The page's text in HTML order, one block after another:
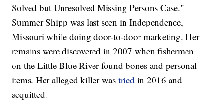
Solved but Unresolved Missing Persons Case."
Summer Shipp was last seen in Independence,
Missouri while doing door-to-door marketing. Her
remains were discovered in 2007 when fishermen
on the Little Blue River found bones and personal
items. Her alleged killer wastried in 2016 and
acquitted.